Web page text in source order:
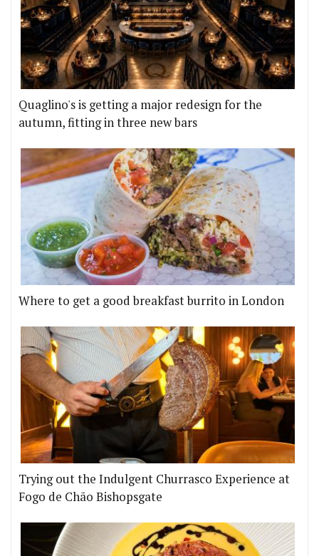
Quaglino's is getting a major redesign for the
autumn, fitting in three new bars
Where to get a good breakfast burrito in London
Trying out the Indulgent Churrasco Experience at
Fogo de Chão Bishopsgate